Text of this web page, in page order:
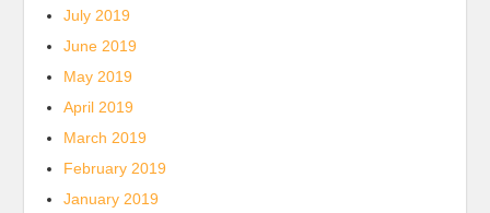
July 2019
June 2019
May 2019
April 2019
March 2019
February 2019
January 2019